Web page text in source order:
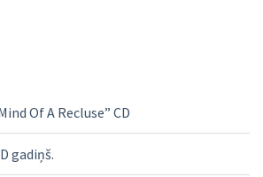
Of A Recluse” CD
gadiņš.